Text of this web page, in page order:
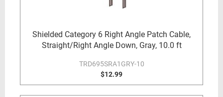
Shielded Category 6 Right Angle Patch Cable,
Straight/Right Angle Down, Gray, 10.0 ft
TRD695SRA1GRY-10
$12.99